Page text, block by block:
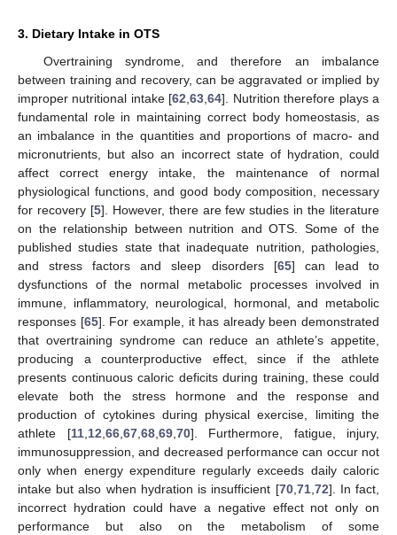
3. Dietary Intake in OTS
Overtraining syndrome, and therefore an imbalance
between training and recovery, can be aggravated or implied by
improper nutritional intake [62 ,63 ,64]. Nutrition therefore plays a
fundamental role in maintaining correct body homeostasis, as
an imbalance in the quantities and proportions of macro- and
micronutrients, but also an incorrect state of hydration, could
affect correct energy intake, the maintenance of normal
physiological functions, and good body composition, necessary
for recovery [5]. However, there are few studies in the literature
on the relationship between nutrition and OTS. Some of the
published studies state that inadequate nutrition, pathologies,
and stress factors and sleep disorders [65] can lead to
dysfunctions of the normal metabolic processes involved in
immune, inflammatory, neurological, hormonal, and metabolic
responses [65]. For example, it has already been demonstrated
that overtraining syndrome can reduce an athlete’s appetite,
producing a counterproductive effect, since if the athlete
presents continuous caloric deficits during training, these could
elevate both the stress hormone and the response and
production of cytokines during physical exercise, limiting the
athlete [11, 12 66, 67, 68, 69, 70]. Furthermore, fatigue, injury,
immunosuppression, and decreased performance can occur not
only when energy expenditure regularly exceeds daily caloric
intake but also when hydration is insufficient [70, 71, 72]. In fact,
incorrect hydration could have a negative effect not only on
performance but also on the metabolism of some